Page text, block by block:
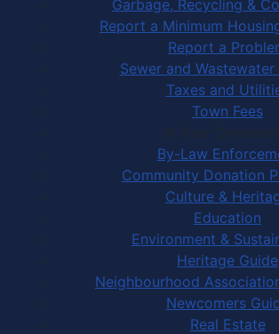
Garbage, Recycling &
Report a Minimum
Report a
Sewer and Wastewater
Taxes and
Town Fees
In Your
By-Law
Community Donation
Culture &
Education
Environment &
Heritage Guide
Neighbourhood
Newcomers
Real Estate